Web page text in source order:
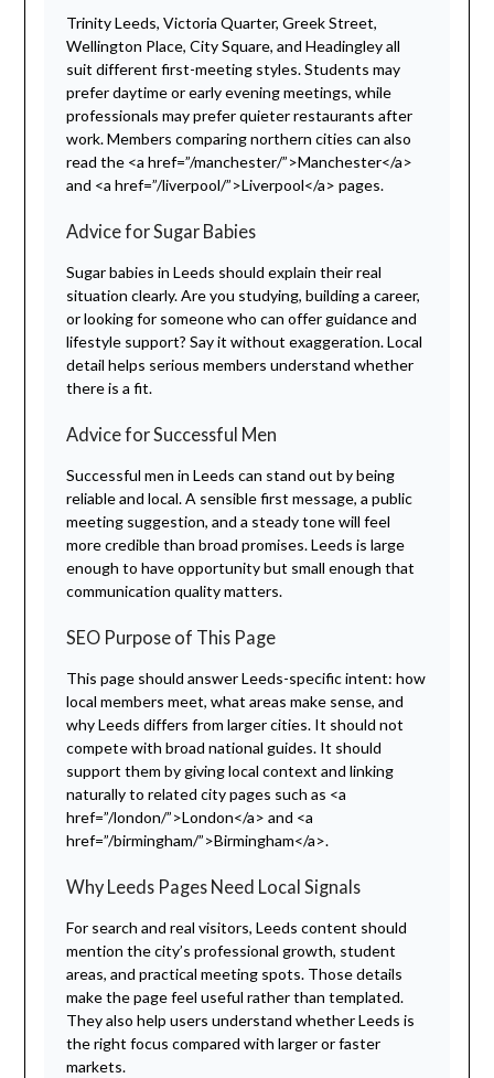
Trinity Leeds, Victoria Quarter, Greek Street,
Wellington Place, City Square, and Headingley all
suit different first-meeting styles. Students may
prefer daytime or early evening meetings, while
professionals may prefer quieter restaurants after
work. Members comparing northern cities can also
read the <a href=”/manchester/”>Manchester</a>
and <a href=”/liverpool/”>Liverpool</a> pages.
Advice for Sugar Babies
Sugar babies in Leeds should explain their real
situation clearly. Are you studying, building a career,
or looking for someone who can offer guidance and
lifestyle support? Say it without exaggeration. Local
detail helps serious members understand whether
there is a fit.
Advice for Successful Men
Successful men in Leeds can stand out by being
reliable and local. A sensible first message, a public
meeting suggestion, and a steady tone will feel
more credible than broad promises. Leeds is large
enough to have opportunity but small enough that
communication quality matters.
SEO Purpose of This Page
This page should answer Leeds-specific intent: how
local members meet, what areas make sense, and
why Leeds differs from larger cities. It should not
compete with broad national guides. It should
support them by giving local context and linking
naturally to related city pages such as <a
href=”/london/”>London</a> and <a
href=”/birmingham/”>Birmingham</a>.
Why Leeds Pages Need Local Signals
For search and real visitors, Leeds content should
mention the city’s professional growth, student
areas, and practical meeting spots. Those details
make the page feel useful rather than templated.
They also help users understand whether Leeds is
the right focus compared with larger or faster
markets.